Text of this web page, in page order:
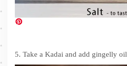
5. Take a Kadai and add gingelly oil